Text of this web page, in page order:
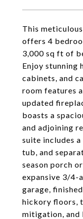
This
offers 4
3,000 sq ft of
Enjoy stunning
cabinets, and
room features
updated
boasts a
and adjoining
suite includes
tub, and
season porch
expansive 3/4-
garage,
hickory floors,
mitigation, and